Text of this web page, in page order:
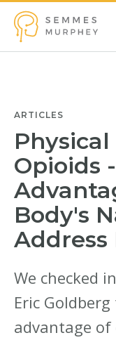
Skip to main
ARTICLES
Opioids
Body's
Address
We checked
Eric
advantage